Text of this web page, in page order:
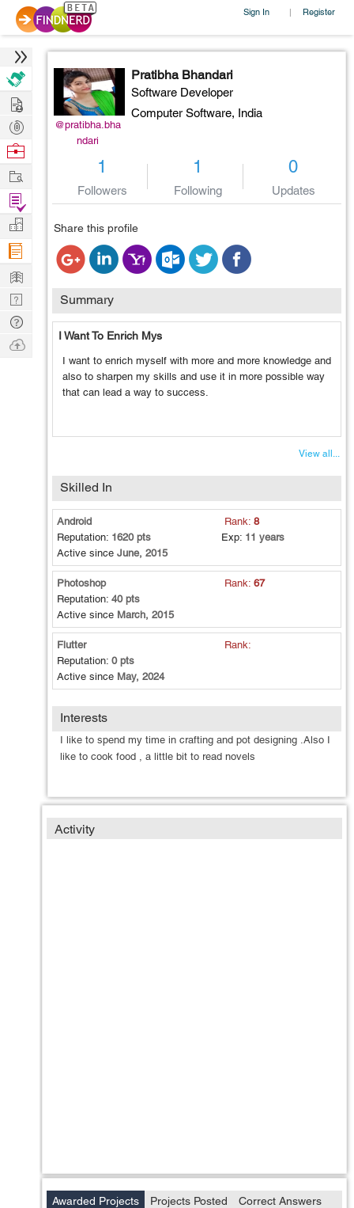
Sign In | Register
@pratibha.bha
ndari
Pratibha Bhandari
Software Developer
Computer Software, India
1
Followers
1
Following
0
Updates
Share this profile
Summary
I Want To Enrich Mys
I want to enrich myself with more and more knowledge and
also to sharpen my skills and use it in more possible way
that can lead a way to success.
View all...
Skilled In
Android Rank:8
Reputation: 1620 pts Exp: 11 years
Active since June, 2015
Photoshop Rank:67
Reputation: 40 pts
Active since March, 2015
Flutter
Rank:
Reputation: 0 pts
Active since May, 2024
Interests
I like to spend my time in crafting and pot designing .Also I
like to cook food , a little bit to read novels
Activity
Awarded Projects Projects Posted
Correct Answers
Hire
Post
Projects
Browse
Work
Find
Projects
Manage
Company
Learn
Nerd
Digest
Tech
Q & A
Ask